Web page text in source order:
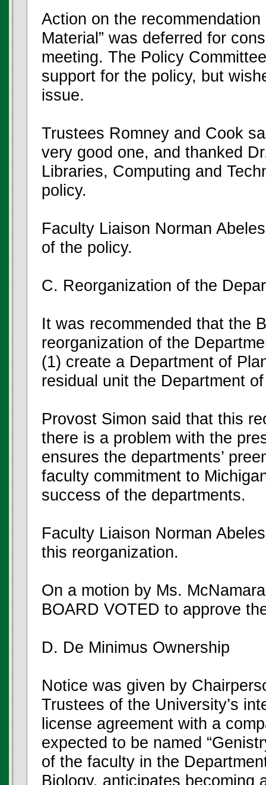
Action on the
Material” was deferred for
meeting. The Policy
support for the policy, but
issue.
Trustees Romney and Cook
very good one, and thanked
Libraries, Computing and
policy.
Faculty Liaison Norman
of the policy.
C. Reorganization of the
It was recommended that the
reorganization of the
(1) create a Department of
residual unit the Department
Provost Simon said that this
there is a problem with the
ensures the departments’
faculty commitment to
success of the departments.
Faculty Liaison Norman
this reorganization.
On a motion by Ms.
BOARD VOTED to approve
D. De Minimus Ownership
Notice was given by
Trustees of the University’s
license agreement with a
expected to be named
of the faculty in the
Biology, anticipates becoming